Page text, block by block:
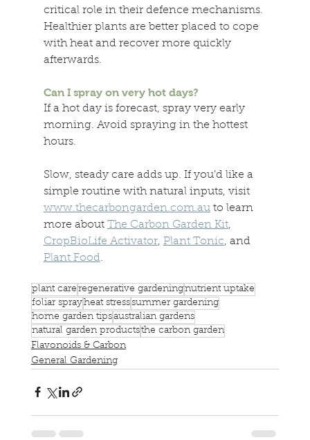
critical role in their defence mechanisms.
Healthier plants are better placed to cope
with heat and recover more quickly
afterwards.
Can I spray on very hot days?
If a hot day is forecast, spray very early
morning. Avoid spraying in the hottest
hours.
Slow, steady care adds up. If you’d like a
simple routine with natural inputs, visit
www.thecarbongarden.com.au to learn
more about The Carbon Garden Kit,
CropBioLife Activator, Plant Tonic, and
Plant Food.
plant care regenerative gardeningnutrient uptake
foliar sprayheat stresssummer gardening
home garden tipsaustralian gardens
natural garden productsthe carbon garden
Flavonoids & Carbon
General Gardening